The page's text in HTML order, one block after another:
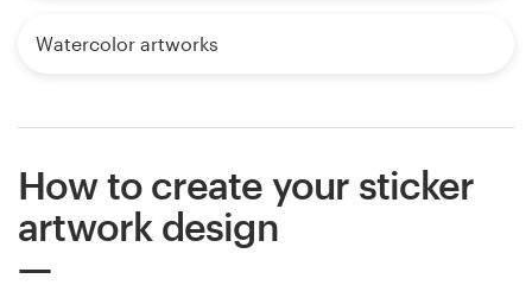
Watercolor artworks
How to create your sticker
artwork design